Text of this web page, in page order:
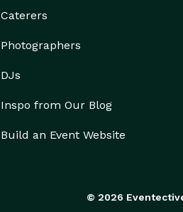
Caterers
Photographers
DJs
Inspo from Our Blog
Build an Event Website
© 2026